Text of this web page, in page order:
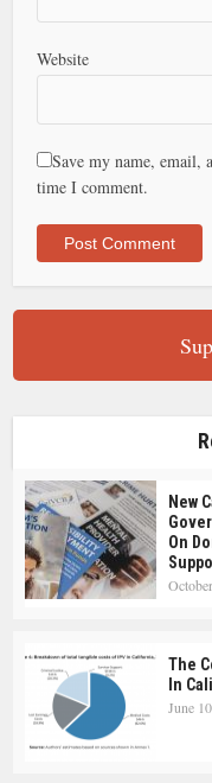
Website
Save my name, email,
time I comment.
New
On
The
In
June